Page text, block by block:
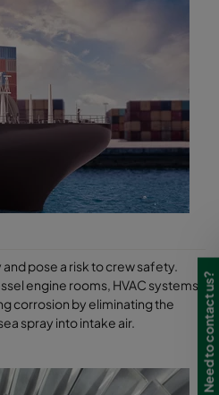
increased engine power and
tailored for marine
environment and climate
products help to reduce
efficiency and lower total cost
9001 and a Security Certificate
pose a risk to crew safety.
engine rooms, HVAC systems
corrosion by eliminating the
spray into intake air.
Need to contact us?